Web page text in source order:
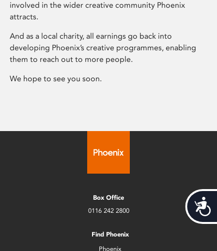
involved in the wider creative community Phoenix
attracts.
And as a local charity, all earnings go back into
developing Phoenix’s creative programmes, enabling
them to reach out to more people.
We hope to see you soon.
Box Office
0116 242 2800
Find Phoenix
Phoenix